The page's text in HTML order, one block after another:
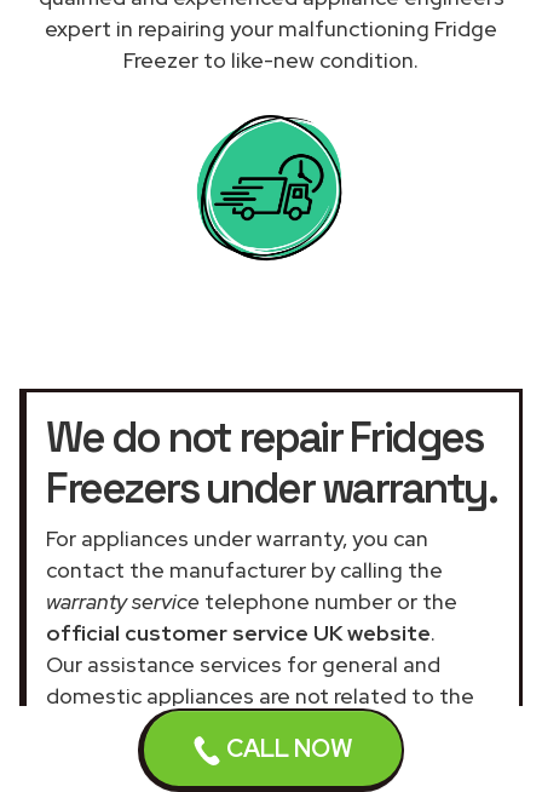
CALL NOW
expert in repairing your malfunctioning Fridge
Freezer to like-new condition.
We do not repair Fridges
Freezers under warranty.
For appliances under warranty, you can
contact the manufacturer by calling the
warranty service telephone number or the
official customer service UK website.
Our assistance services for general and
domestic appliances are not related to the
official company.